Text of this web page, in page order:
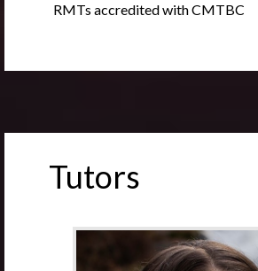
RMTs accredited with CMTBC
Tutors